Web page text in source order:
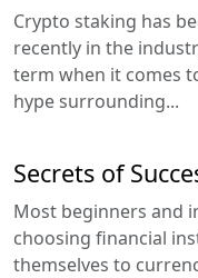
Crypto staking has
recently in the
term when it comes
hype surrounding...
Secrets of
Most beginners and
choosing financial
themselves to